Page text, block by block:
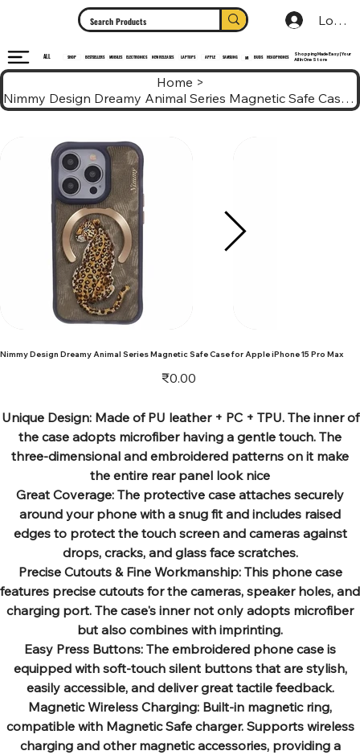
Log In
ALL SHOP BESTSELLERS MOBILES ELECTRONICS NEW RELEASES LAPTOPS APPLE SAMSUNG MI BUDS HEADPHONES
Shopping Made Easy | Your
All In One Store
Home >
Nimmy Design Dreamy Animal Series Magnetic Safe Case for Apple iPhone 15 Pro Max
Nimmy Design Dreamy Animal Series Magnetic Safe Case for Apple iPhone 15 Pro Max
Price
₹0.00
Unique Design: Made of PU leather + PC + TPU. The inner of
the case adopts microfiber having a gentle touch. The
three-dimensional and embroidered patterns on it make
the entire rear panel look nice
Great Coverage: The protective case attaches securely
around your phone with a snug fit and includes raised
edges to protect the touch screen and cameras against
drops, cracks, and glass face scratches.
Precise Cutouts & Fine Workmanship: This phone case
features precise cutouts for the cameras, speaker holes, and
charging port. The case's inner not only adopts microfiber
but also combines with imprinting.
Easy Press Buttons: The embroidered phone case is
equipped with soft-touch silent buttons that are stylish,
easily accessible, and deliver great tactile feedback.
Magnetic Wireless Charging: Built-in magnetic ring,
compatible with Magnetic Safe charger. Supports wireless
charging and other magnetic accessories, providing a